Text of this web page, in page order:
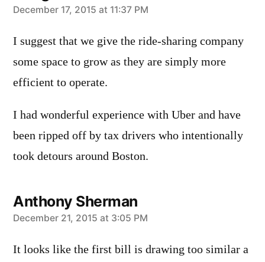
says:
December 17, 2015 at 11:37 PM
I suggest that we give the ride-sharing company
some space to grow as they are simply more
efficient to operate.
I had wonderful experience with Uber and have
been ripped off by tax drivers who intentionally
took detours around Boston.
Anthony Sherman
says:
December 21, 2015 at 3:05 PM
It looks like the first bill is drawing too similar a